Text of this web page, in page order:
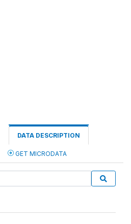
DATA DESCRIPTION
GET MICRODATA